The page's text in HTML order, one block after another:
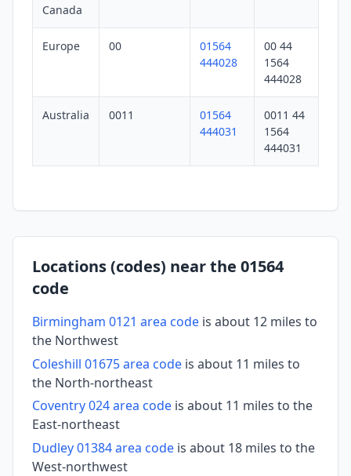
Canada
Europe 00
01564
444028
00 44
1564
444028
Australia 0011
01564
444031
0011 44
1564
444031
Locations (codes) near the 01564
code
Birmingham 0121 area code is about 12 miles to
the Northwest
Coleshill 01675 area code is about 11 miles to
the North-northeast
Coventry 024 area code is about 11 miles to the
East-northeast
Dudley 01384 area code is about 18 miles to the
West-northwest